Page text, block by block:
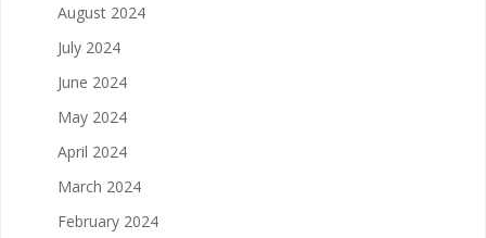
August 2024
July 2024
June 2024
May 2024
April 2024
March 2024
February 2024